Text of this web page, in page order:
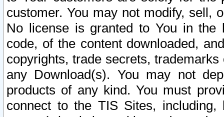
customer. You may not modify, sell,
No license is granted to You in the
code, of the content downloaded,
copyrights, trade secrets,
any Download(s). You may not
products of any kind. You must
connect to the TIS Sites,